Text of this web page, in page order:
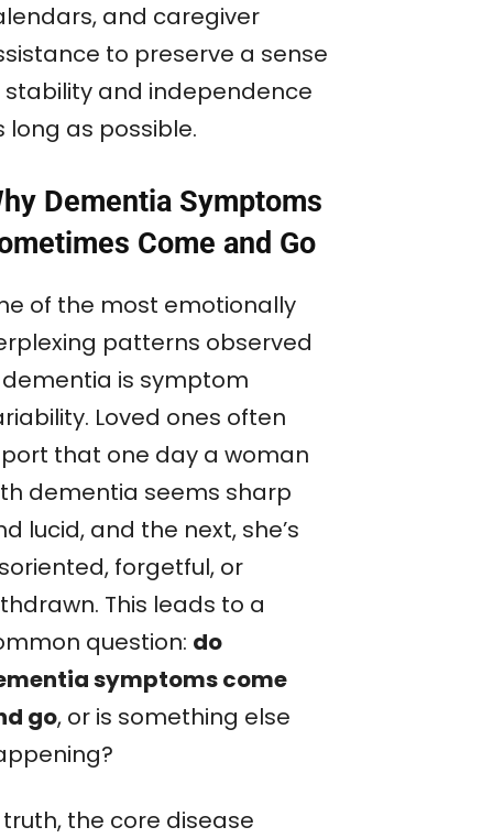
and caregiver
to preserve a sense
stability and independence
long as possible.
Dementia Symptoms
Come and Go
of the most emotionally
patterns observed
is symptom
Loved ones often
that one day a woman
dementia seems sharp
lucid, and the next, she’s
forgetful, or
This leads to a
question: do
symptoms come
go, or is something else
truth, the core disease